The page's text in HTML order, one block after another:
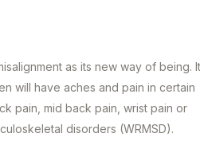
as its new way of being. It
will have aches and pain in certain
pain, mid back pain, wrist pain or
disorders (WRMSD).